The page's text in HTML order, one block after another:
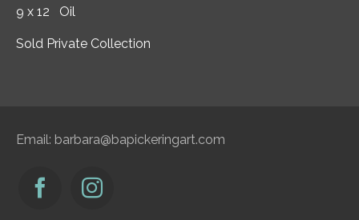
9 x 12 Oil
Sold Private Collection
Email: barbara@bapickeringart.com